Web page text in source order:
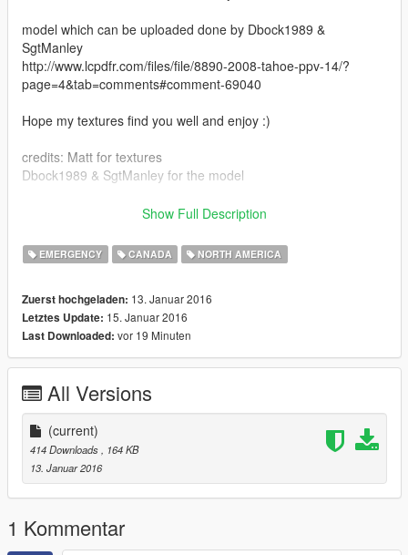
model which can be uploaded done by Dbock1989 &
SgtManley
http://www.lcpdfr.com/files/file/8890-2008-tahoe-ppv-14/?
page=4&tab=comments#comment-69040
Hope my textures find you well and enjoy :)
credits: Matt for textures
Dbock1989 & SgtManley for the model
http://www.lcpdfr.com/files/file/8890-2008-tahoe-ppv-14/?
RCMP officer not included
RCMP motorycle, and last but not least m
Show Full Description
EMERGENCY CANADA NORTH AMERICA
Zuerst hochgeladen: 13. Januar 2016
Letztes Update: 15. Januar 2016
Last Downloaded: vor 19 Minuten
All Versions
(current)
414 Downloads
, 164 KB
13. Januar 2016
1 Kommentar